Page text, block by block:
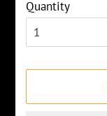
Quantity